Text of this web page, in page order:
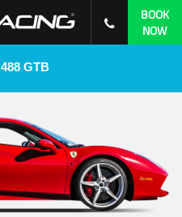
BOOK
NOW
488 GTB